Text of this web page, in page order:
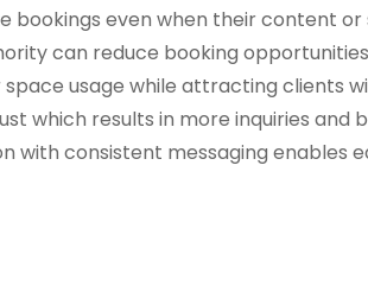
bookings even when their content or
can reduce booking
usage while attracting clients
which results in more inquiries and
consistent messaging enables